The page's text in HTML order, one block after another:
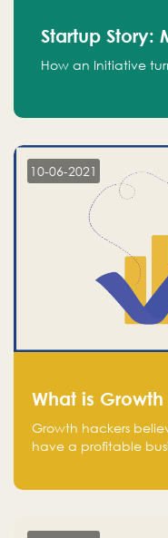
Startup Story:
How an Initiative
10-06-2021
What is
Growth hackers
have a profitable